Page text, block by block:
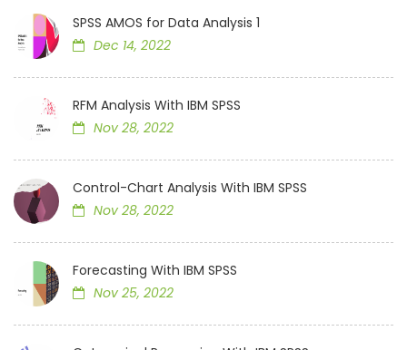
SPSS AMOS for Data Analysis 1
Dec 14, 2022
RFM Analysis With IBM SPSS
Nov 28, 2022
Control-Chart Analysis With IBM SPSS
Nov 28, 2022
Forecasting With IBM SPSS
Nov 25, 2022